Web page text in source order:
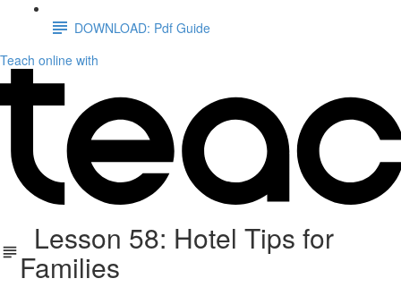
DOWNLOAD: Pdf Guide
Teach online with
Lesson 58: Hotel Tips for
Families